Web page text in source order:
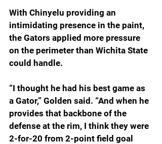
With Chinyelu providing an
intimidating presence in the paint,
the Gators applied more pressure
on the perimeter than Wichita State
could handle.
“I thought he had his best game as
a Gator,” Golden said. “And when he
provides that backbone of the
defense at the rim, I think they were
2-for-20 from 2-point field goal